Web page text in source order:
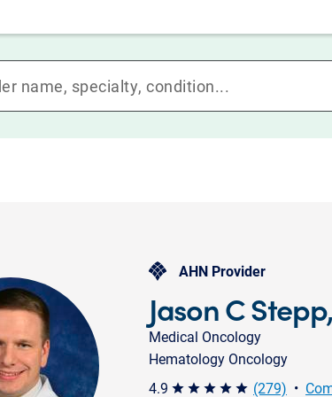
AHN Provider
Jason C
Medical Oncology
Hematology Oncology
4.9 star star star star star (279) •